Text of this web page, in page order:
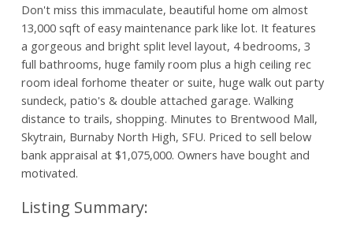
Don't miss this immaculate, beautiful home om almost
13,000 sqft of easy maintenance park like lot. It features
a gorgeous and bright split level layout, 4 bedrooms, 3
full bathrooms, huge family room plus a high ceiling rec
room ideal forhome theater or suite, huge walk out party
sundeck, patio's & double attached garage. Walking
distance to trails, shopping. Minutes to Brentwood Mall,
Skytrain, Burnaby North High, SFU. Priced to sell below
bank appraisal at $1,075,000. Owners have bought and
motivated.